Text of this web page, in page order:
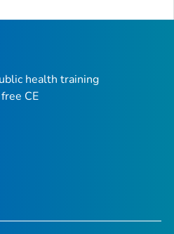
Top
health training
CE